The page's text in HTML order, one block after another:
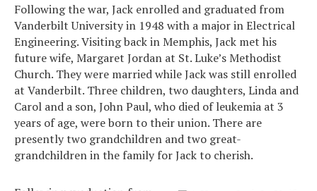
Following the war, Jack enrolled and graduated from
Vanderbilt University in 1948 with a major in Electrical
Engineering. Visiting back in Memphis, Jack met his
future wife, Margaret Jordan at St. Luke’s Methodist
Church. They were married while Jack was still enrolled
at Vanderbilt. Three children, two daughters, Linda and
Carol and a son, John Paul, who died of leukemia at 3
years of age, were born to their union. There are
presently two grandchildren and two great-
grandchildren in the family for Jack to cherish.